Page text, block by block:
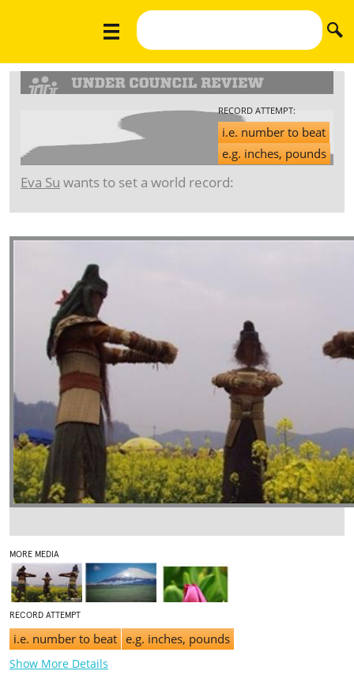
Eva Su wants to set a world record:
RECORD ATTEMPT:
i.e. number to beat
e.g. inches, pounds
MORE MEDIA
RECORD ATTEMPT
i.e. number to beat e.g. inches, pounds
Show More Details